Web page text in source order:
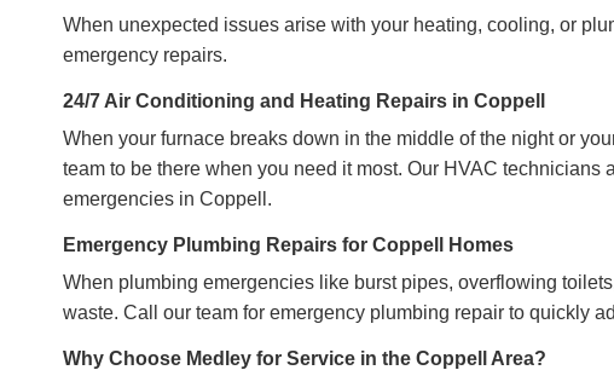
When unexpected issues arise with your heating, cooling, or
emergency repairs.
24/7 Air Conditioning and Heating Repairs in Coppell
When your furnace breaks down in the middle of the night or
team to be there when you need it most. Our HVAC
emergencies in Coppell.
Emergency Plumbing Repairs for Coppell Homes
When plumbing emergencies like burst pipes, overflowing
waste. Call our team for emergency plumbing repair to quickly
Why Choose Medley for Service in the Coppell Area?